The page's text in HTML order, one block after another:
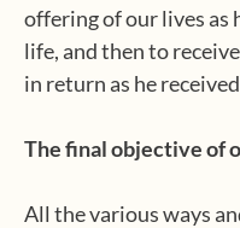
offering of our lives as
life, and then to
in return as he
The final objective of
All the various ways